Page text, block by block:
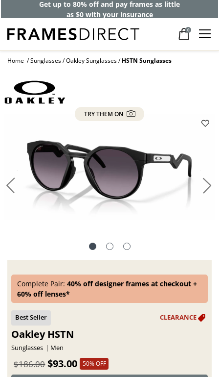
Get up to 80% off and pay frames as little
as $0 with your insurance
0
Home Sunglasses Oakley Sunglasses HSTN Sunglasses
TRY THEM ON
Complete Pair:40% off designer frames at checkout +
60% off lenses*
Oakley HSTN
Sunglasses Men
$93.00
$186.00 50% OFF